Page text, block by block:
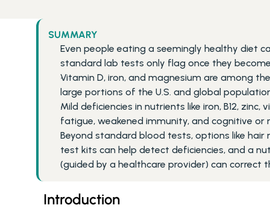
SUMMARY
Even people eating a seemingly healthy diet
standard lab tests only flag once they
Vitamin D, iron, and magnesium are among
large portions of the U.S. and global
Mild deficiencies in nutrients like iron, B12,
fatigue, weakened immunity, and cognitive or
Beyond standard blood tests, options like
test kits can help detect deficiencies, and a
(guided by a healthcare provider) can correct
Introduction